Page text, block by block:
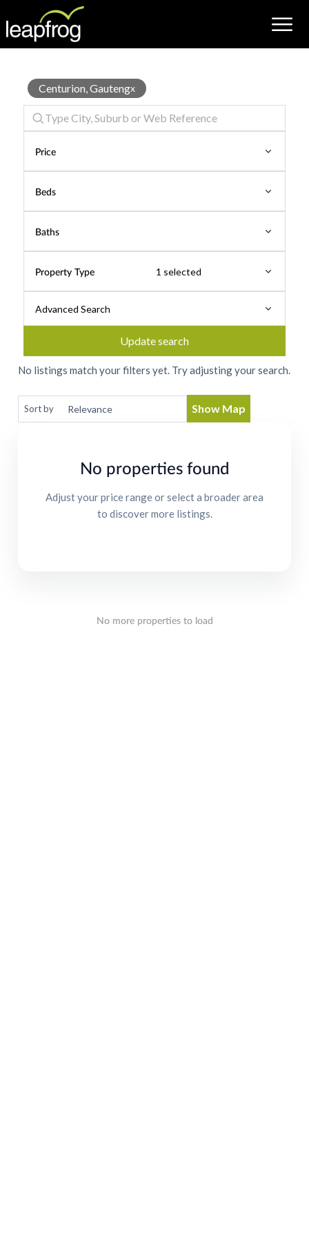
Centurion, Gautengx
Price
Beds
Baths
Property Type 1 selected
Advanced Search
Update search
Business
for
Rent
No listings match your filters yet. Try adjusting your search.
Sort by Show Map
No properties found
Adjust your price range or select a broader area
to discover more listings.
No more properties to load